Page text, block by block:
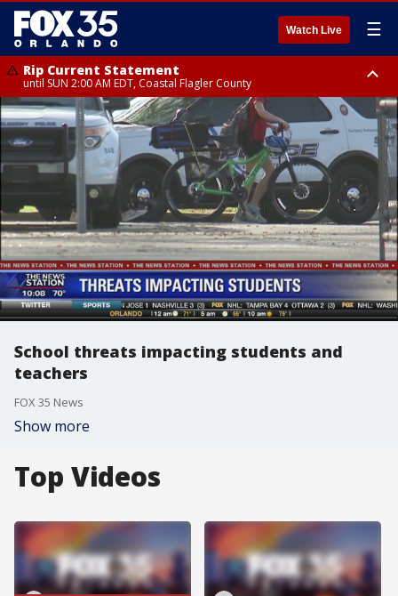
Watch Live ☰
Rip Current Statement
until SUN 2:00 AM EDT, Coastal Flagler County
Rip Current Statement
from FRI 2:35 AM EDT until SAT 2:00 AM EDT, Coastal Volusia County
School threats impacting students and
teachers
FOX 35 News
Show more
Top Videos